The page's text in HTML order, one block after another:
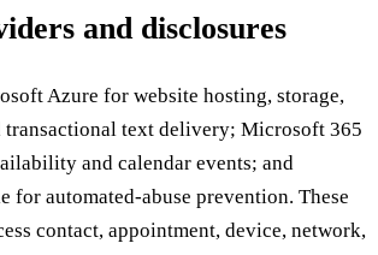
and disclosures
Azure for website hosting, storage,
transactional text delivery; Microsoft 365
and calendar events; and
for automated-abuse prevention. These
contact, appointment, device, network,